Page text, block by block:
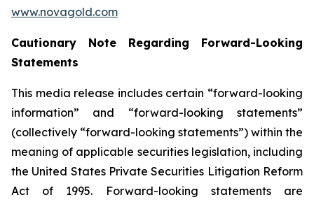
www.novagold.com
Cautionary Note Regarding
Forward-Looking
Statements
This media release includes certain “forward-looking
information” and “forward-looking statements”
(collectively “forward-looking statements”) within the
meaning of applicable securities legislation, including
the United States Private Securities Litigation Reform
Act of 1995. Forward-looking statements are